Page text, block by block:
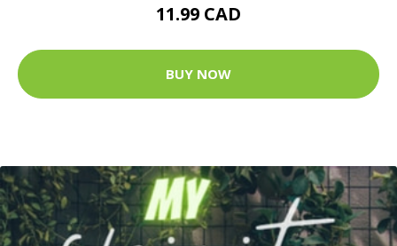
11.99 CAD
BUY NOW